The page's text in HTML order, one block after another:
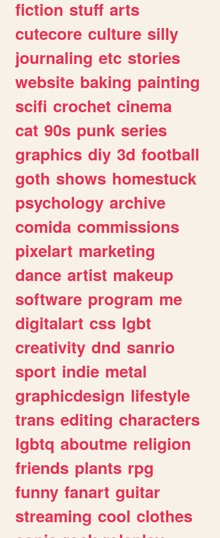
fiction stuff arts
cutecore culture silly
journaling etc stories
website baking painting
scifi crochet cinema
cat 90s punk series
graphics diy 3d football
goth shows homestuck
psychology archive
comida commissions
pixelart marketing
dance artist makeup
software program me
digitalart css lgbt
creativity dnd sanrio
sport indie metal
graphicdesign lifestyle
trans editing characters
lgbtq aboutme religion
friends plants rpg
funny fanart guitar
streaming cool clothes